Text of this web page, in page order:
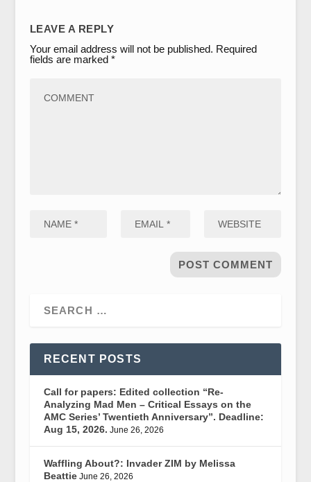
LEAVE A REPLY
Your email address will not be published. Required
fields are marked *
RECENT POSTS
Call for papers: Edited collection “Re-
Analyzing Mad Men – Critical Essays on the
AMC Series’ Twentieth Anniversary”. Deadline:
Aug 15, 2026. June 26, 2026
Waffling About?: Invader ZIM by Melissa
Beattie June 26, 2026